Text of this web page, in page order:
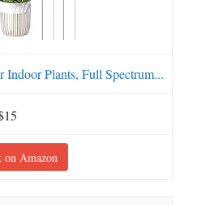
Plants, Full Spectrum...
on Amazon